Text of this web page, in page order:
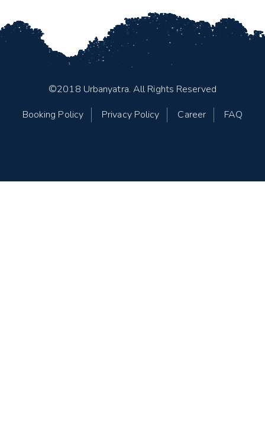
©2018 Urbanyatra. All Rights Reserved
Booking Policy
Privacy Policy Career FAQ